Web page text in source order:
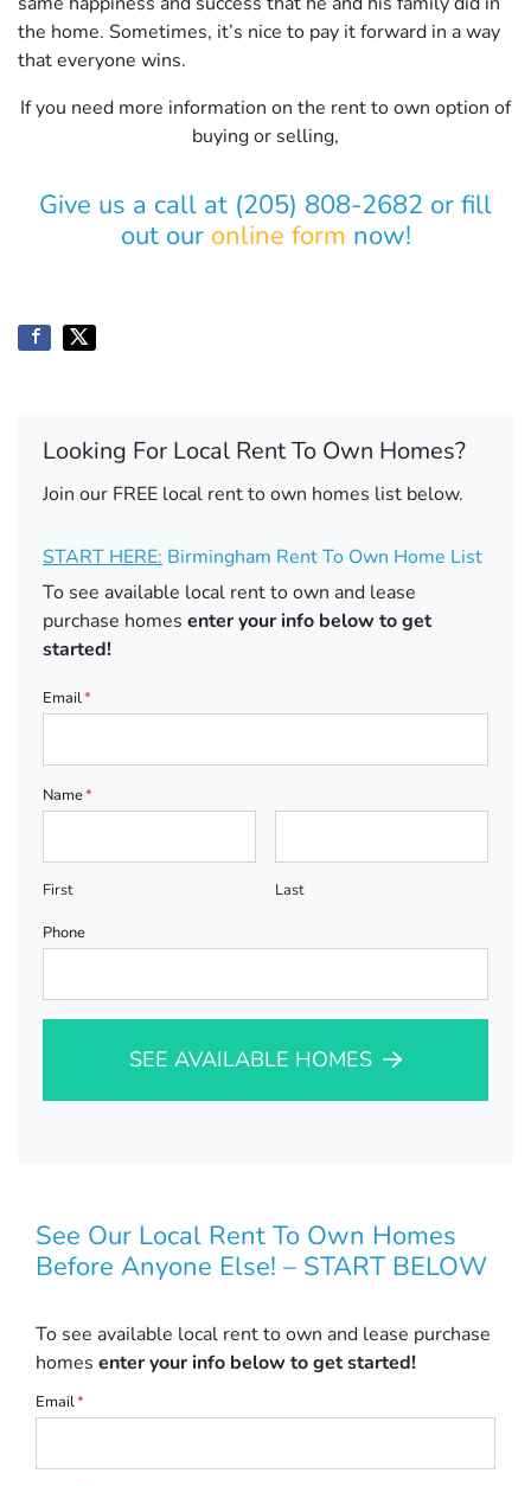
the home. Sometimes, it’s nice to pay it forward in a way
that everyone wins.
If you need more information on the rent to own option of
buying or selling,
Give us a call at (205) 808-2682 or fill
out our online form now!
Looking For Local Rent To Own Homes?
Join our FREE local rent to own homes list below.
START HERE: Birmingham Rent To Own Home List
To see available local rent to own and lease
purchase homes enter your info below to get
started!
Email*
Name*
First
Last
Phone
SEE AVAILABLE HOMES
See Our Local Rent To Own Homes
Before Anyone Else! – START BELOW
To see available local rent to own and lease purchase
homes enter your info below to get started!
Email*